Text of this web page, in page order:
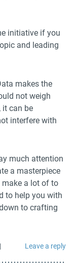
initiative if you
and leading
makes the
not weigh
it can be
interfere with
much attention
a masterpiece
make a lot of to
to help you with
to crafting
| Leave a reply